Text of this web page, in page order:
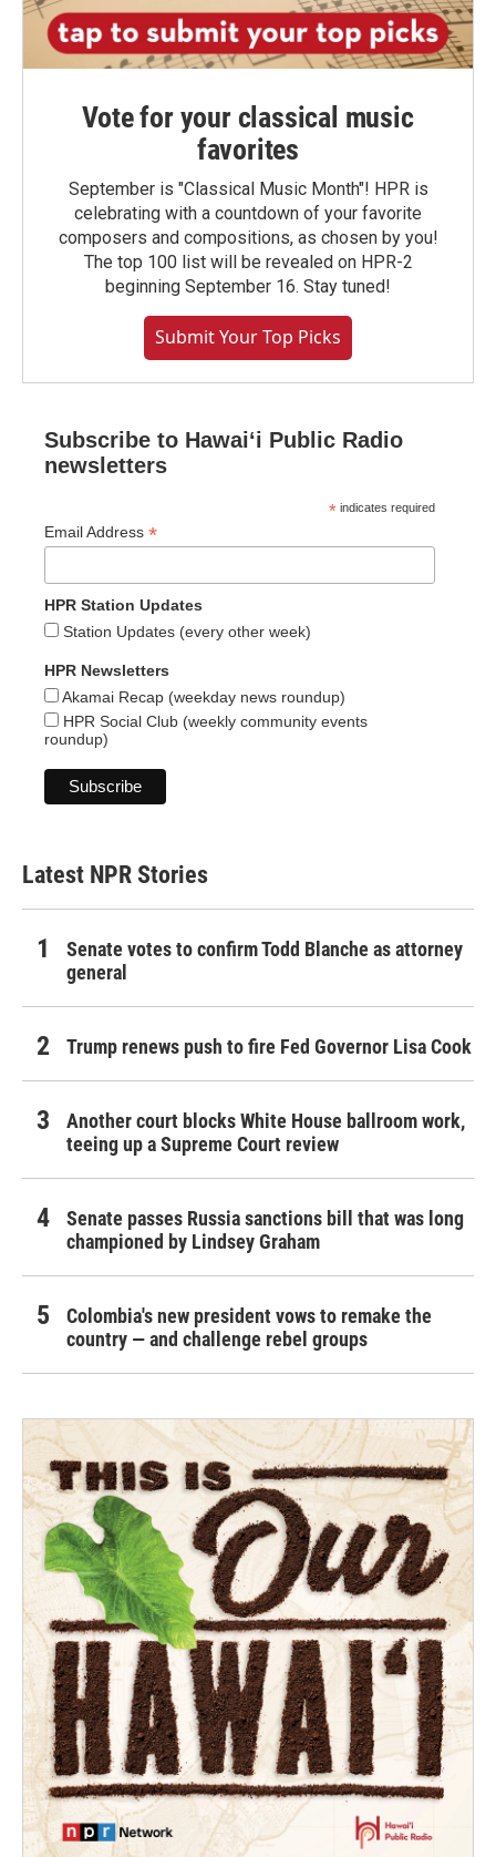
Vote for your classical music
favorites
September is "Classical Music Month"! HPR is
celebrating with a countdown of your favorite
composers and compositions, as chosen by you!
The top 100 list will be revealed on HPR-2
beginning September 16. Stay tuned!
Submit Your Top Picks
Subscribe to Hawaiʻi Public Radio
newsletters
* indicates required
Email Address *
HPR Station Updates
Station Updates (every other week)
HPR Newsletters
Akamai Recap (weekday news roundup)
HPR Social Club (weekly community events
roundup)
Latest NPR Stories
Senate votes to confirm Todd Blanche as attorney
general
Trump renews push to fire Fed Governor Lisa Cook
Another court blocks White House ballroom work,
teeing up a Supreme Court review
Senate passes Russia sanctions bill that was long
championed by Lindsey Graham
Colombia's new president vows to remake the
country — and challenge rebel groups